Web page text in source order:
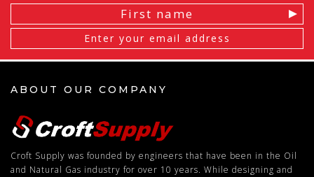
Address
ABOUT OUR COMPANY
Croft Supply was founded by engineers that have been in the Oil
and Natural Gas industry for over 10 years. While designing and